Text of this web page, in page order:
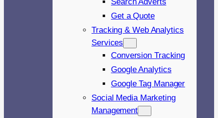
Get a Quote
Tracking & Web Analytics
Services
Conversion Tracking
Google Analytics
Google Tag Manager
Social Media Marketing
Management